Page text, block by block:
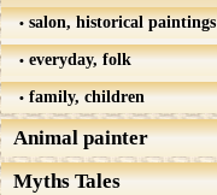
salon, historical paintings
everyday, folk
family, children
Animal painter
Myths Tales